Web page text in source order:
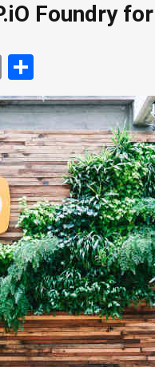
Foundry
Email